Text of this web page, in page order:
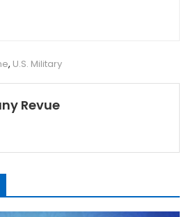
, U.S. Military
Revue